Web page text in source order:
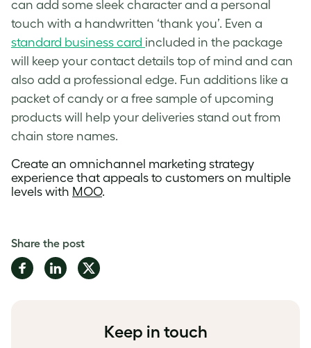
can add some sleek character and a personal
touch with a handwritten ‘thank you’. Even a
standard business card included in the package
will keep your contact details top of mind and can
also add a professional edge. Fun additions like a
packet of candy or a free sample of upcoming
products will help your deliveries stand out from
chain store names.
Create an omnichannel marketing strategy
experience that appeals to customers on multiple
levels with MOO.
Share the post
Share
on
Share
on
Share
on
Keep in touch